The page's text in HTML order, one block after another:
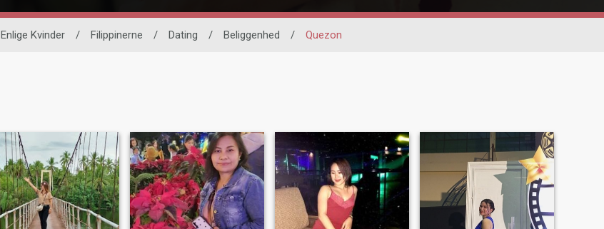
Enlige Kvinder / Filippinerne / Dating / Beliggenhed / Quezon